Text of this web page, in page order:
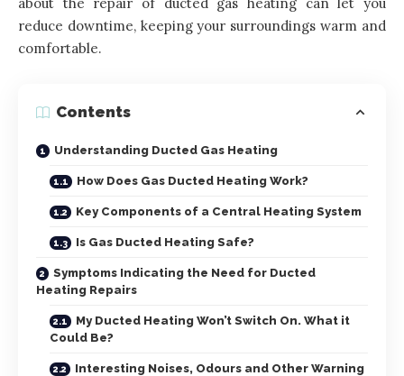
reduce downtime, keeping your surroundings warm and
comfortable.
Contents
Understanding Ducted Gas Heating
How Does Gas Ducted Heating Work?
Key Components of a Central Heating System
Is Gas Ducted Heating Safe?
Symptoms Indicating the Need for Ducted
Heating Repairs
My Ducted Heating Won’t Switch On. What it
Could Be?
Interesting Noises, Odours and Other Warning